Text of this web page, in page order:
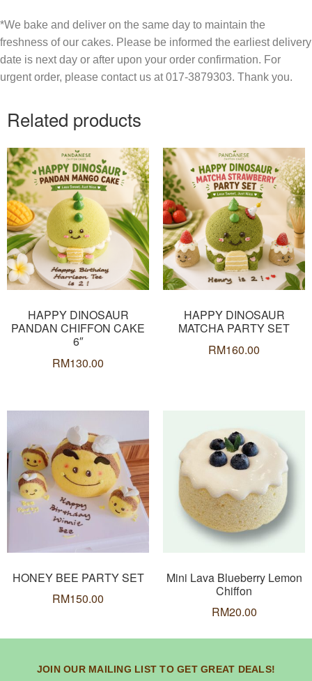
*We bake and deliver on the same day to maintain the
freshness of our cakes. Please be informed the earliest delivery
date is next day or after upon your order confirmation. For
urgent order, please contact us at 017-3879303. Thank you.
Related products
HAPPY DINOSAUR
PANDAN CHIFFON CAKE
6″
RM130.00
HAPPY DINOSAUR
MATCHA PARTY SET
RM160.00
HONEY BEE PARTY SET
RM150.00
Mini Lava Blueberry Lemon
Chiffon
RM20.00
JOIN OUR MAILING LIST TO GET GREAT DEALS!